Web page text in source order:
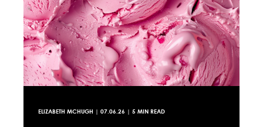
ELIZABETH MCHUGH | 07.06.26 | 5 MIN READ